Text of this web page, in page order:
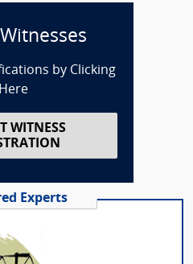
by Clicking
Here
WITNESS
Experts